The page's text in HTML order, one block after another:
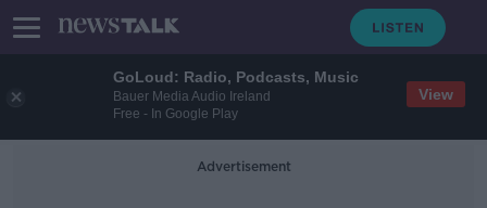
GoLoud: Radio, Podcasts, Music
Bauer Media Audio Ireland
Free - In Google Play
View
Advertisement